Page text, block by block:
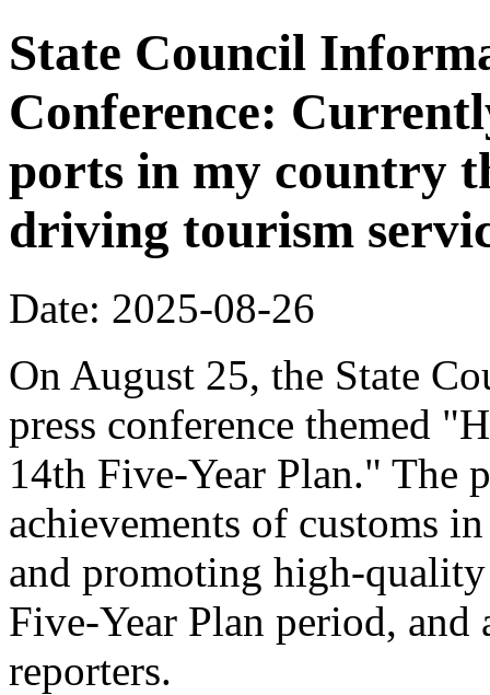
State Council
Conference:
ports in my country
driving tourism
Date: 2025-08-26
On August 25, the State
press conference themed
14th Five-Year Plan." The
achievements of customs
and promoting high-
Five-Year Plan period, and
reporters.